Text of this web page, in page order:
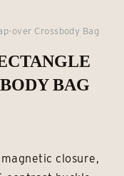
over Crossbody Bag
BAG
closure,